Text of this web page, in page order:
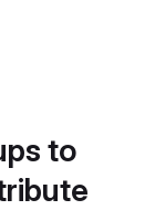
to